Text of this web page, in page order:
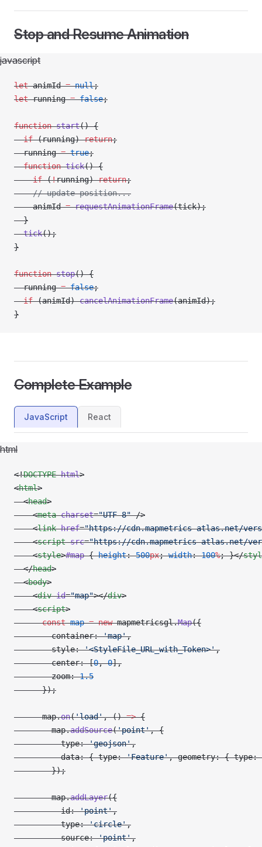
Stop and Resume Animation
javascript
let animId = null;
let running = false;
function start() {
  if
(running) return;
  running
= true;
  function
tick() {
    if
(!running) return;
    // update position...
    animId
= requestAnimationFrame(tick);
  }
  tick
();
}
function stop() {
  running
= false;
  if
(animId) cancelAnimationFrame(animId);
}
Complete Example
JavaScript React
html
<!DOCTYPE html>
<html>
  <
head>
    <
meta charset="UTF-8" />
    <
link href="https://cdn.mapmetrics-atlas.net/
    <
script src="https://cdn.mapmetrics-atlas.net/
    <
style>#map { height: 500px; width: 100%; }</
  </
head>
  <
body>
    <
div id="map"></div>
    <
script>
      const
map = new mapmetricsgl.Map({
        container:
'map',
        style:
'<StyleFile_URL_with_Token>',
        center: [
0, 0],
        zoom:
1.5
      });
      map.
on('load', () => {
        map.
addSource('point', {
          type:
'geojson',
          data: { type:
'Feature', geometry: { type:
        });
        map.
addLayer({
          id:
'point',
          type:
'circle',
          source:
'point',